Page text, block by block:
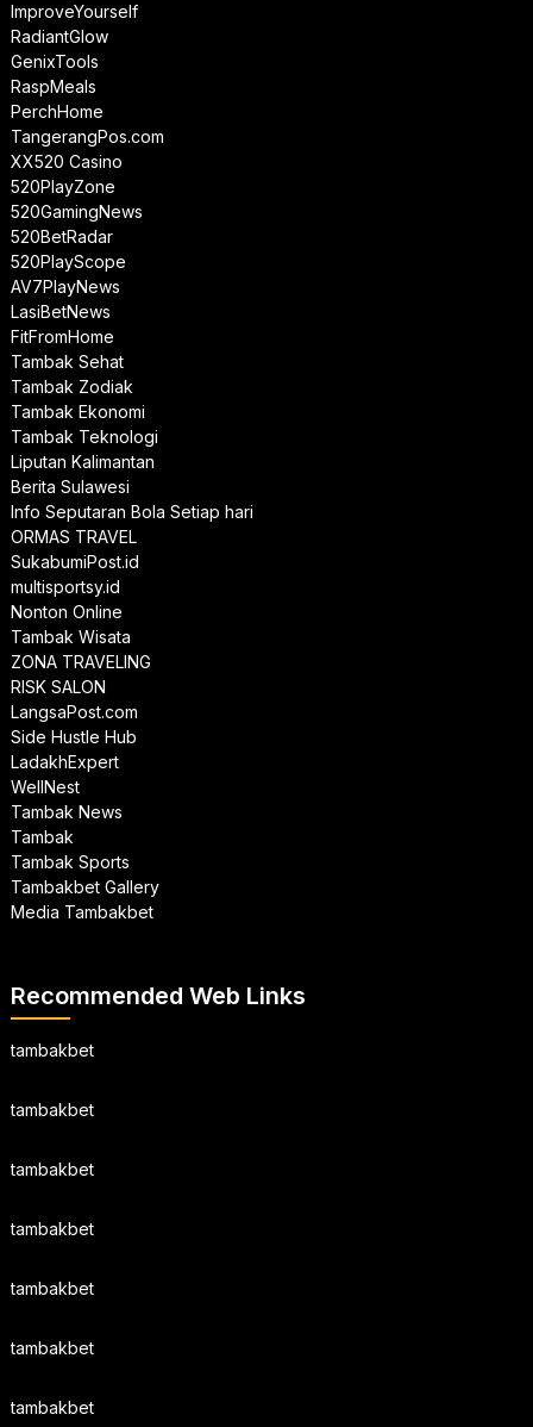
ImproveYourself
RadiantGlow
GenixTools
RaspMeals
PerchHome
TangerangPos.com
XX520 Casino
520PlayZone
520GamingNews
520BetRadar
520PlayScope
AV7PlayNews
LasiBetNews
FitFromHome
Tambak Sehat
Tambak Zodiak
Tambak Ekonomi
Tambak Teknologi
Liputan Kalimantan
Berita Sulawesi
Info Seputaran Bola Setiap hari
ORMAS TRAVEL
SukabumiPost.id
multisportsy.id
Nonton Online
Tambak Wisata
ZONA TRAVELING
RISK SALON
LangsaPost.com
Side Hustle Hub
LadakhExpert
WellNest
Tambak News
Tambak
Tambak Sports
Tambakbet Gallery
Media Tambakbet
Recommended Web Links
tambakbet
tambakbet
tambakbet
tambakbet
tambakbet
tambakbet
tambakbet